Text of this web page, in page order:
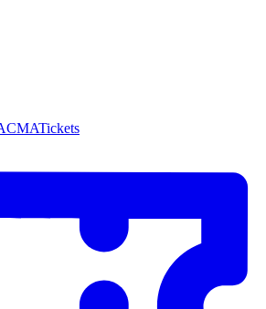
Tickets